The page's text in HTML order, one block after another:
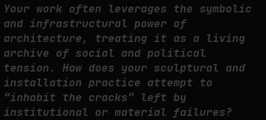
Your work often leverages the symbolic
and infrastructural power of
architecture, treating it as a living
archive of social and political
tension. How does your sculptural and
installation practice attempt to
“inhabit the cracks” left by
institutional or material failures?